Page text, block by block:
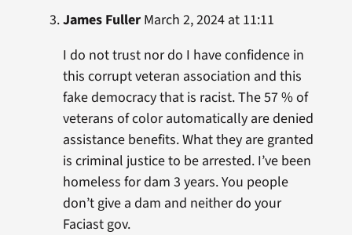
James FullerMarch 2, 2024 at 11:11
I do not trust nor do I have confidence in
this corrupt veteran association and this
fake democracy that is racist. The 57 % of
veterans of color automatically are denied
assistance benefits. What they are granted
is criminal justice to be arrested. I’ve been
homeless for dam 3 years. You people
don’t give a dam and neither do your
Faciast gov.